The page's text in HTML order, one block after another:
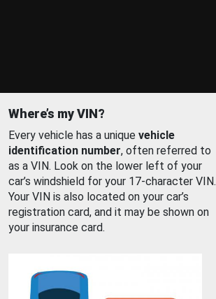
Where’s my VIN?
Every vehicle has a unique vehicle
identification number, often referred to
as a VIN. Look on the lower left of your
car’s windshield for your 17-character VIN.
Your VIN is also located on your car’s
registration card, and it may be shown on
your insurance card.